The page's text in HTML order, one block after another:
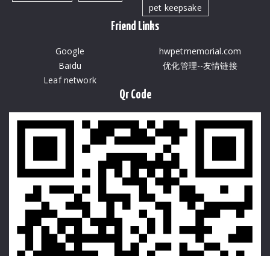
pet keepsake
Friend Links
Google
Baidu
Leaf network
hwpetmemorial.com
优化管理--友情链接
Qr Code